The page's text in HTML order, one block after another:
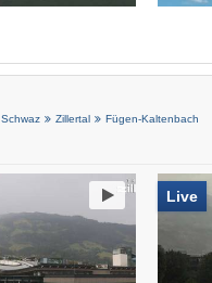
Schwaz Zillertal Fügen-Kaltenbach
Live